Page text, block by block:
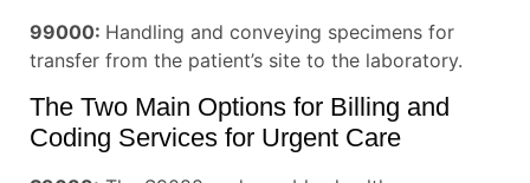
99000: Handling and conveying specimens for
transfer from the patient’s site to the laboratory.
The Two Main Options for Billing and
Coding Services for Urgent Care